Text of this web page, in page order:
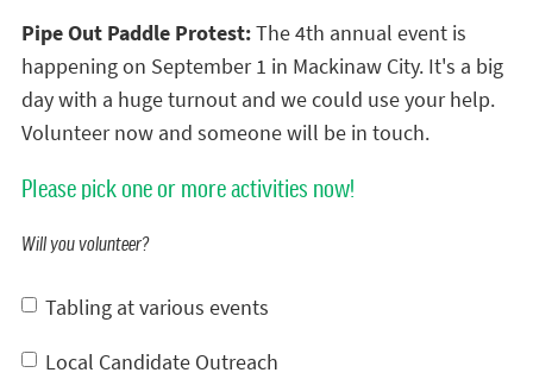
Pipe Out Paddle Protest:The 4th annual event is
happening on September 1 in Mackinaw City. It's a big
day with a huge turnout and we could use your help.
Volunteer now and someone will be in touch.
Please pick one or more activities now!
Will you volunteer?
Tabling at various events
Local Candidate Outreach